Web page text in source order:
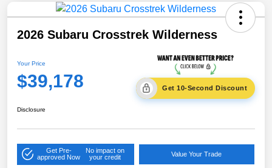
2026 Subaru Crosstrek Wilderness
Your Price
$39,178 Get 10-Second Discount
Disclosure
Get Pre-
approved Now
No impact on
your credit
Value Your Trade